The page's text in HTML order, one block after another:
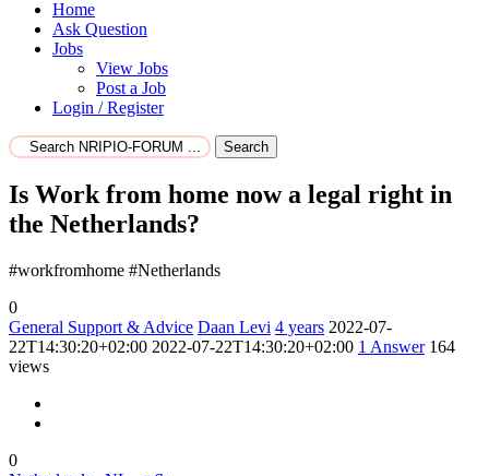
Home
Ask Question
Jobs
View Jobs
Post a Job
Login / Register
Search
Is Work from home now a legal right in
the Netherlands?
#workfromhome #Netherlands
0
General Support & Advice Daan Levi 4 years 2022-07-
22T14:30:20+02:00 2022-07-22T14:30:20+02:00 1 Answer 164
views
0